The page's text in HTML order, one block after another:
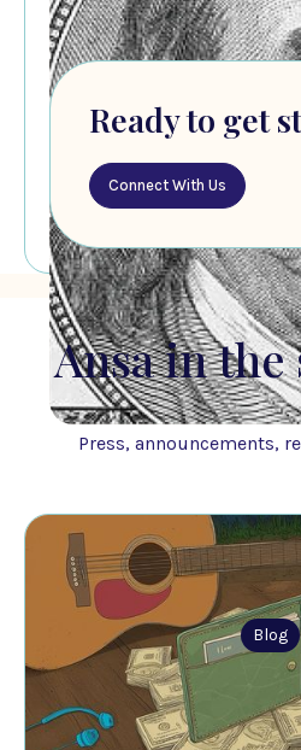
Ready to get
Connect With Us
Ansa in
Press, announcements,
Blog